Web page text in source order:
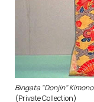
Bingata "Donjin" Kimono
(Private Collection)